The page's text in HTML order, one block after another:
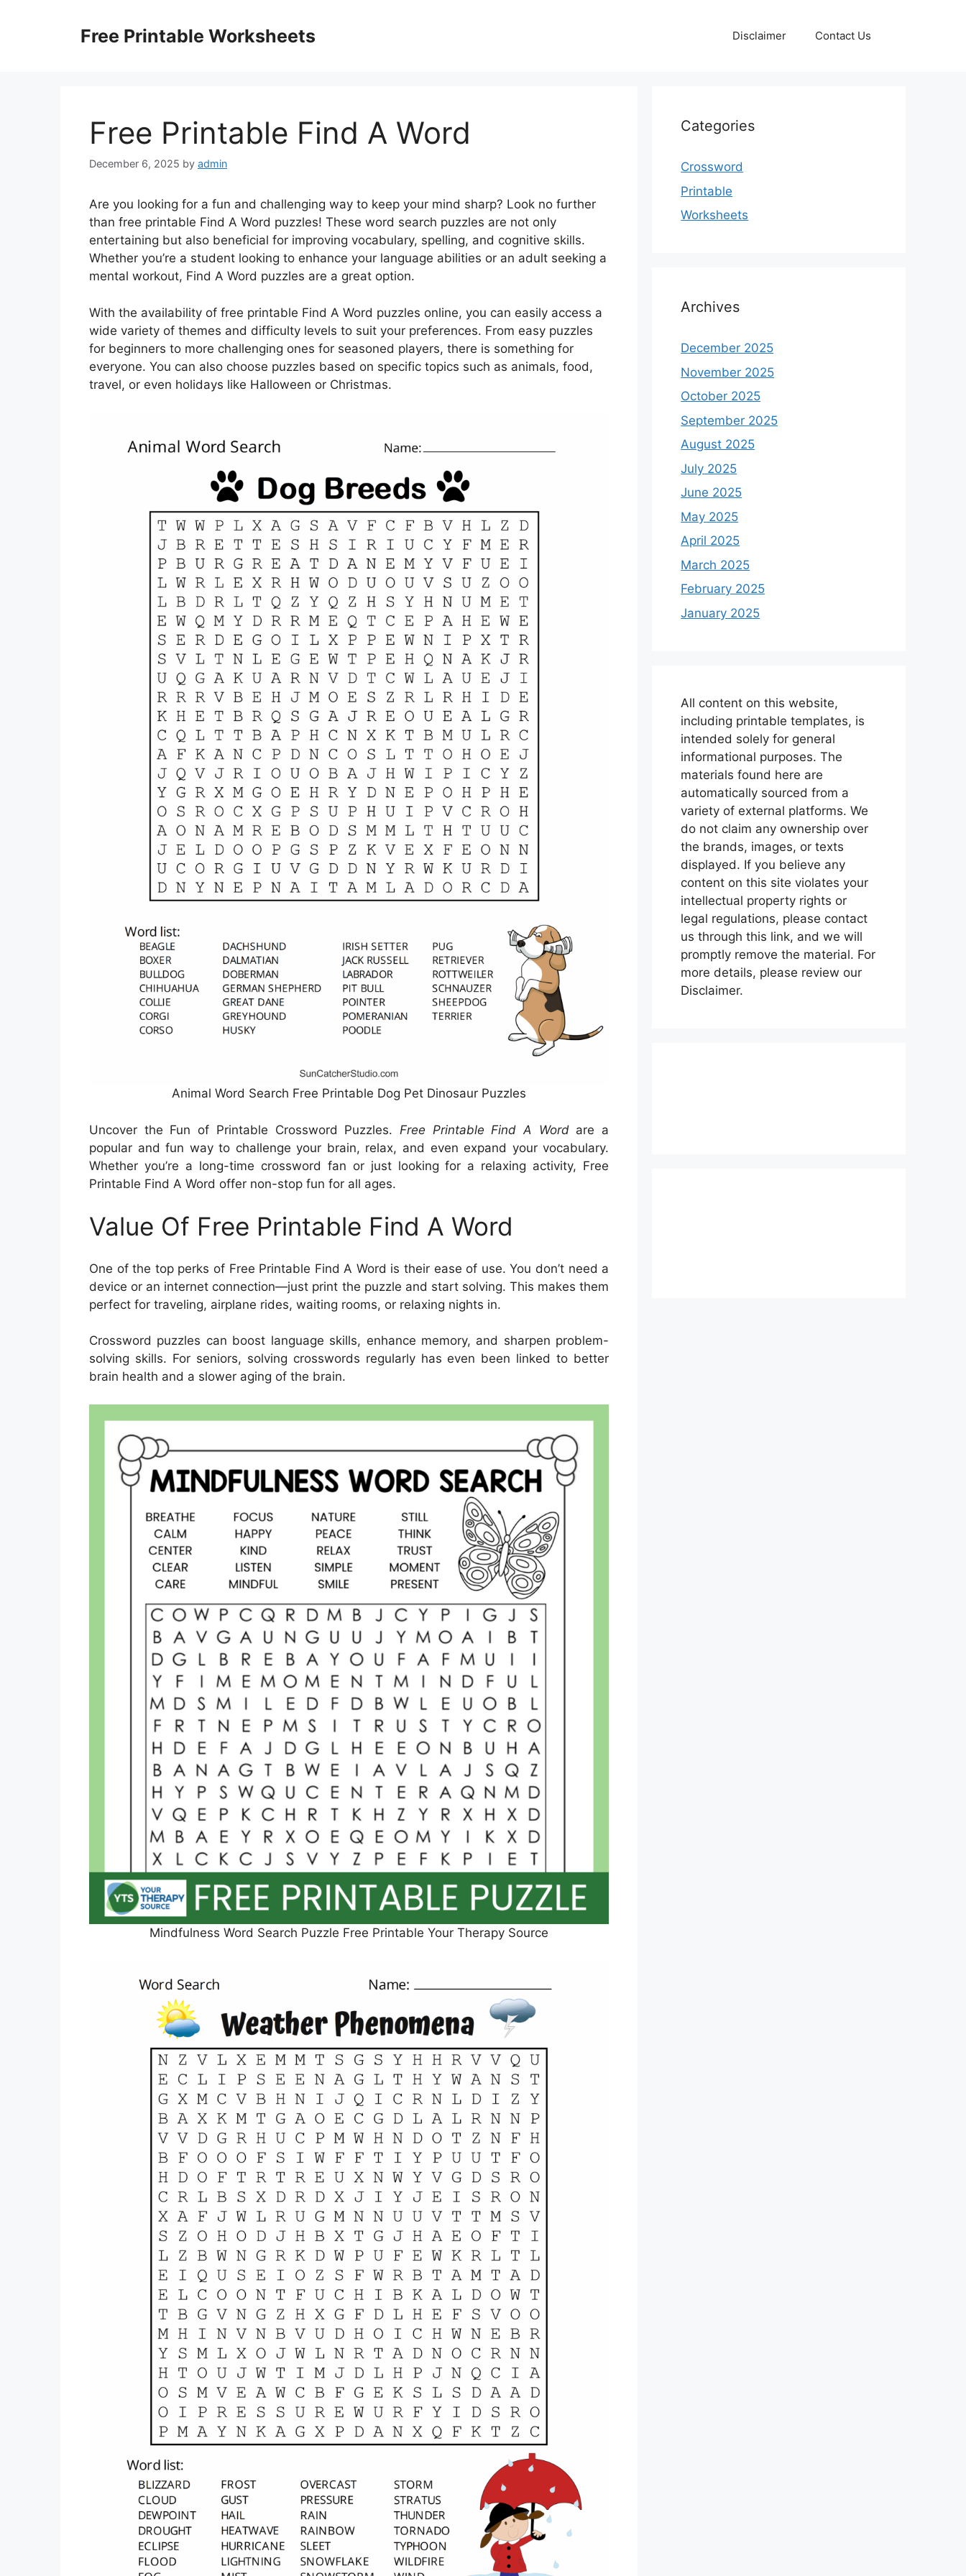
Free Printable Worksheets Disclaimer Contact Us
Free Printable Find A Word
December 6, 2025 by admin
Are you looking for a fun and challenging way to keep your mind sharp? Look no further
than free printable Find A Word puzzles! These word search puzzles are not only
entertaining but also beneficial for improving vocabulary, spelling, and cognitive skills.
Whether you’re a student looking to enhance your language abilities or an adult seeking a
mental workout, Find A Word puzzles are a great option.
With the availability of free printable Find A Word puzzles online, you can easily access a
wide variety of themes and difficulty levels to suit your preferences. From easy puzzles
for beginners to more challenging ones for seasoned players, there is something for
everyone. You can also choose puzzles based on specific topics such as animals, food,
travel, or even holidays like Halloween or Christmas.
Animal Word Search Free Printable Dog Pet Dinosaur Puzzles
Uncover the Fun of Printable Crossword Puzzles. Free Printable Find A Wordare a
popular and fun way to challenge your brain, relax, and even expand your vocabulary.
Whether you’re a long-time crossword fan or just looking for a relaxing activity, Free
Printable Find A Word offer non-stop fun for all ages.
Value Of Free Printable Find A Word
One of the top perks of Free Printable Find A Word is their ease of use. You don’t need a
device or an internet connection—just print the puzzle and start solving. This makes them
perfect for traveling, airplane rides, waiting rooms, or relaxing nights in.
Crossword puzzles can boost language skills, enhance memory, and sharpen problem-
solving skills. For seniors, solving crosswords regularly has even been linked to better
brain health and a slower aging of the brain.
Mindfulness Word Search Puzzle Free Printable Your Therapy Source
Categories
Crossword
Printable
Worksheets
Archives
December 2025
November 2025
October 2025
September 2025
August 2025
July 2025
June 2025
May 2025
April 2025
March 2025
February 2025
January 2025
All content on this website,
including printable templates, is
intended solely for general
informational purposes. The
materials found here are
automatically sourced from a
variety of external platforms. We
do not claim any ownership over
the brands, images, or texts
displayed. If you believe any
content on this site violates your
intellectual property rights or
legal regulations, please contact
us through this link, and we will
promptly remove the material. For
more details, please review our
Disclaimer.